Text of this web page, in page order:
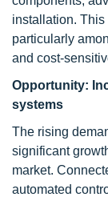
installation.
particularly
and cost-
Opportunity:
systems
The rising
significant
market.
automated